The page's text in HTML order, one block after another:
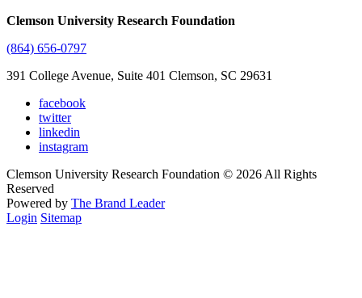
Clemson University Research Foundation
(864) 656-0797
391 College Avenue, Suite 401 Clemson, SC 29631
facebook
twitter
linkedin
instagram
Clemson University Research Foundation © 2026 All Rights
Reserved
Powered by The Brand Leader
Login Sitemap